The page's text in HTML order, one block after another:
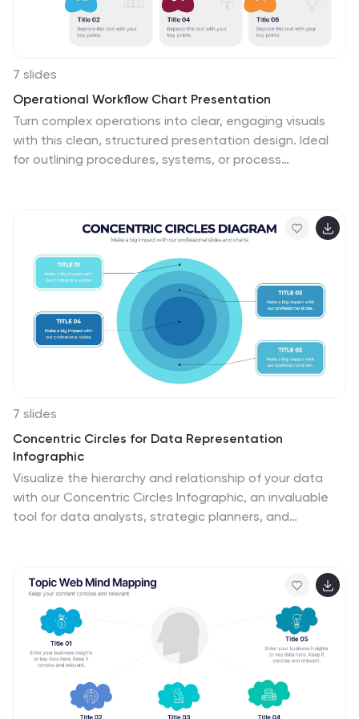
7 slides
Operational Workflow Chart Presentation
Turn complex operations into clear, engaging visuals
with this clean, structured presentation design. Ideal
for outlining procedures, systems, or process
Slides for effortless editing and professional results.
7 slides
Concentric Circles for Data Representation
Infographic
Visualize the hierarchy and relationship of your data
with our Concentric Circles Infographic, an invaluable
tool for data analysts, strategic planners, and
format. Our Concentric Circles Infographic offers a
multi-layered approach to data presentation,
showcasing the interconnection between different
levels of information. It's perfect for displaying
structures such as organizational hierarchies, market
segmentation, or product feature breakdowns.
Customize this infographic to highlight core elements
and their dependencies or to showcase the ripple